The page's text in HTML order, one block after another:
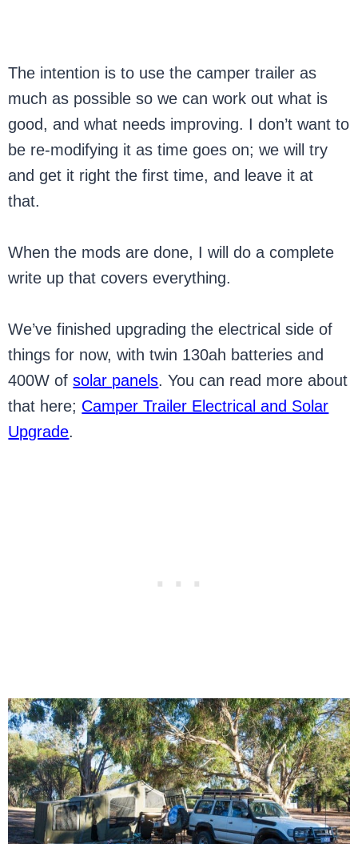
The intention is to use the camper trailer as
much as possible so we can work out what is
good, and what needs improving. I don’t want to
be re-modifying it as time goes on; we will try
and get it right the first time, and leave it at
that.
When the mods are done, I will do a complete
write up that covers everything.
We’ve finished upgrading the electrical side of
things for now, with twin 130ah batteries and
400W ofsolar panels. You can read more about
that here; Camper Trailer Electrical and Solar
Upgrade.